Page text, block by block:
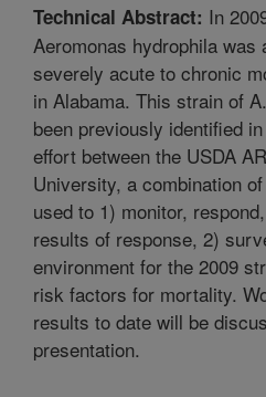
Technical Abstract: In
Aeromonas hydrophila was
severely acute to chronic
in Alabama. This strain of
been previously identified
effort between the USDA
University, a combination
used to 1) monitor,
results of response, 2)
environment for the 2009
risk factors for mortality.
results to date will be
presentation.